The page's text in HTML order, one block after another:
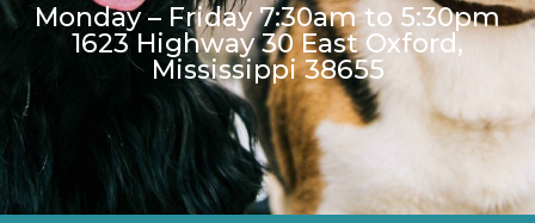
Monday – Friday 7:30am to 5:30pm
1623 Highway 30 East Oxford,
Mississippi 38655